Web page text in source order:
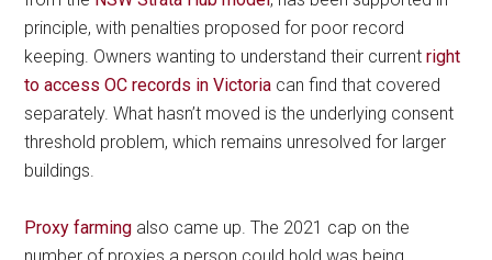
principle, with penalties proposed for poor record
keeping. Owners wanting to understand their currentright
to access OC records in Victoria can find that covered
separately. What hasn’t moved is the underlying consent
threshold problem, which remains unresolved for larger
buildings.
Proxy farming also came up. The 2021 cap on the